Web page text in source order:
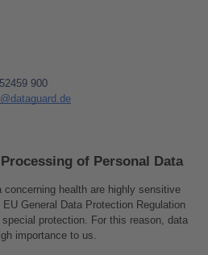
900
of Personal Data
health are highly sensitive
General Data Protection Regulation
special protection. For this reason, data
importance to us.